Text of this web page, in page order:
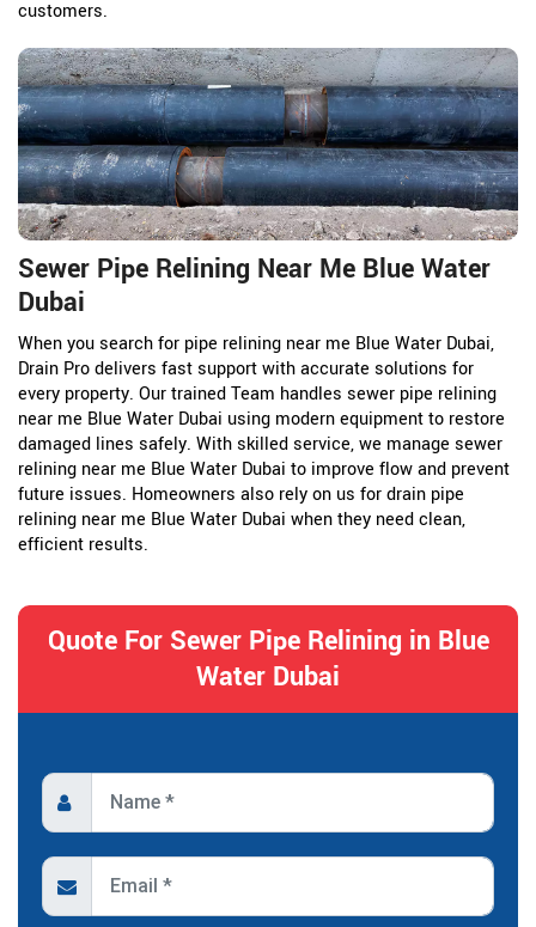
customers.
Sewer Pipe Relining Near Me Blue Water
Dubai
When you search for pipe relining near me Blue Water Dubai,
Drain Pro delivers fast support with accurate solutions for
every property. Our trained Team handles sewer pipe relining
near me Blue Water Dubai using modern equipment to restore
damaged lines safely. With skilled service, we manage sewer
relining near me Blue Water Dubai to improve flow and prevent
future issues. Homeowners also rely on us for drain pipe
relining near me Blue Water Dubai when they need clean,
efficient results.
Quote For Sewer Pipe Relining in Blue
Water Dubai